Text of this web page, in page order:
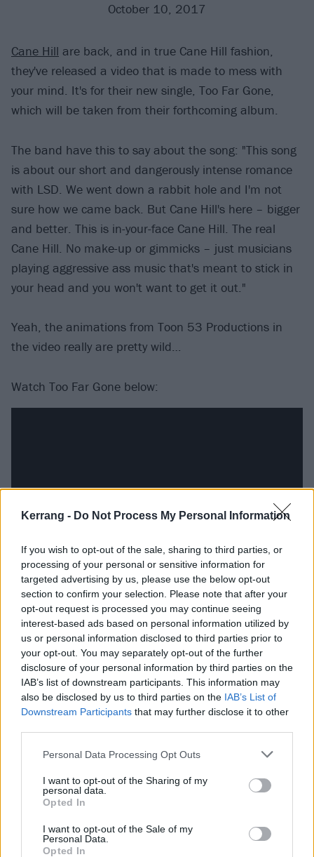
Kerrang - Do Not Process My Personal Information
If you wish to opt-out of the sale, sharing to third parties, or
processing of your personal or sensitive information for
targeted advertising by us, please use the below opt-out
section to confirm your selection. Please note that after your
opt-out request is processed you may continue seeing
interest-based ads based on personal information utilized by
us or personal information disclosed to third parties prior to
your opt-out. You may separately opt-out of the further
disclosure of your personal information by third parties on the
IAB’s list of downstream participants. This information may
also be disclosed by us to third parties on the IAB’s List of
Downstream Participants that may further disclose it to other
Personal Data Processing Opt Outs
I want to opt-out of the Sharing of my
personal data.
Opted In
I want to opt-out of the Sale of my
Personal Data.
Opted In
October 10, 2017
Cane Hill are back, and in true Cane Hill fashion,
they've released a video that is made to mess with
your mind. It's for their new single, Too Far Gone,
which will be taken from their forthcoming album.
The band have this to say about the song: "This song
is about our short and dangerously intense romance
with LSD. We went down a rabbit hole and I'm not
sure how we came back. But Cane Hill's here – bigger
and better. This is in-your-face Cane Hill. The real
Cane Hill. No make-up or gimmicks – just musicians
playing aggressive ass music that's meant to stick in
your head and you won't want to get it out."
Yeah, the animations from Toon 53 Productions in
the video really are pretty wild…
Watch Too Far Gone below:
Catch Cane Hill supporting Motionless In White at the
following: